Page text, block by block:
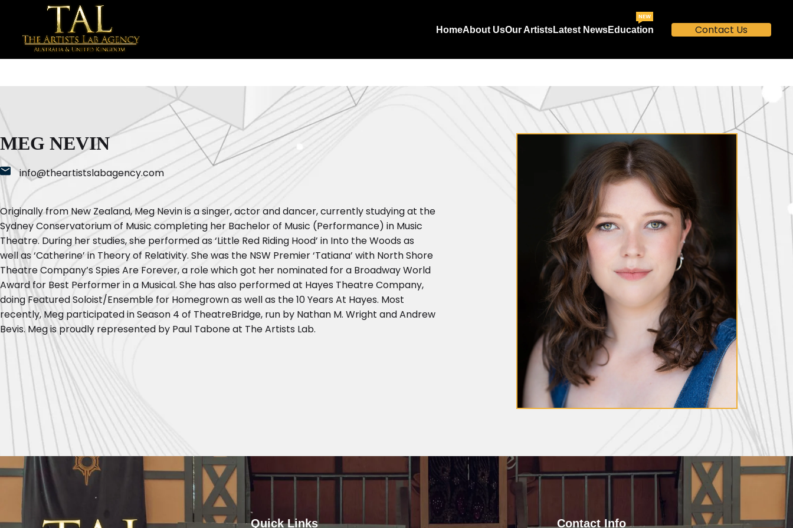
HomeAbout UsOur ArtistsLatest NewsEducation
NEW
Contact Us
MEG NEVIN
info@theartistslabagency.com
Originally from New Zealand, Meg Nevin is a singer, actor and dancer, currently studying at the
Sydney Conservatorium of Music completing her Bachelor of Music (Performance) in Music
Theatre. During her studies, she performed as ‘Little Red Riding Hood’ in Into the Woods as
well as ‘Catherine’ in Theory of Relativity. She was the NSW Premier ‘Tatiana’ with North Shore
Theatre Company’s Spies Are Forever, a role which got her nominated for a Broadway World
Award for Best Performer in a Musical. She has also performed at Hayes Theatre Company,
doing Featured Soloist/Ensemble for Homegrown as well as the 10 Years At Hayes. Most
recently, Meg participated in Season 4 of TheatreBridge, run by Nathan M. Wright and Andrew
Bevis. Meg is proudly represented by Paul Tabone at The Artists Lab.
Quick Links Contact Info